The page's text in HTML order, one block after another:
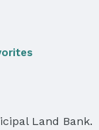
Land Bank.